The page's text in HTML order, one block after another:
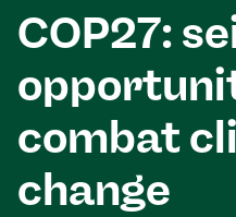
COP27:
combat
change